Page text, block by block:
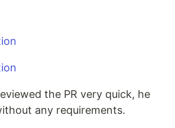
the PR very quick, he
any requirements.